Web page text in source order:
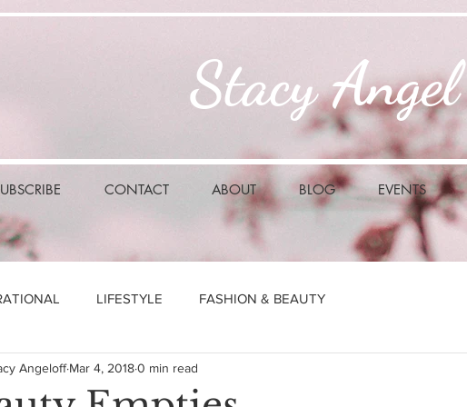
Stacy Angel
CONTACT ABOUT BLOG EVENTS
LIFESTYLE FASHION & BEAUTY
Angeloff Mar 4, 20180 min read